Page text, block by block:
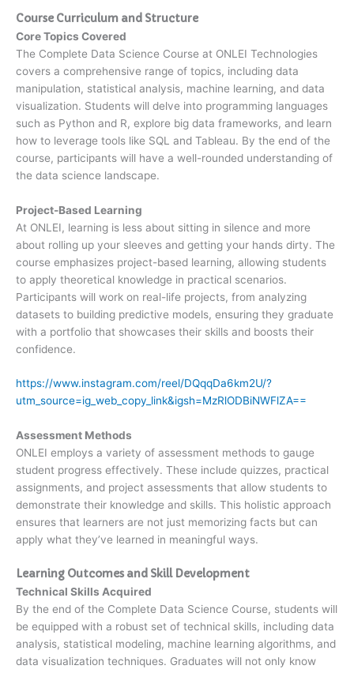
Course Curriculum and Structure
Core Topics Covered
The Complete Data Science Course at ONLEI Technologies
covers a comprehensive range of topics, including data
manipulation, statistical analysis, machine learning, and data
visualization. Students will delve into programming languages
such as Python and R, explore big data frameworks, and learn
how to leverage tools like SQL and Tableau. By the end of the
course, participants will have a well-rounded understanding of
the data science landscape.
Project-Based Learning
At ONLEI, learning is less about sitting in silence and more
about rolling up your sleeves and getting your hands dirty. The
course emphasizes project-based learning, allowing students
to apply theoretical knowledge in practical scenarios.
Participants will work on real-life projects, from analyzing
datasets to building predictive models, ensuring they graduate
with a portfolio that showcases their skills and boosts their
confidence.
https://www.instagram.com/reel/DQqqDa6km2U/?
utm_source=ig_web_copy_link&igsh=MzRlODBiNWFlZA==
Assessment Methods
ONLEI employs a variety of assessment methods to gauge
student progress effectively. These include quizzes, practical
assignments, and project assessments that allow students to
demonstrate their knowledge and skills. This holistic approach
ensures that learners are not just memorizing facts but can
apply what they’ve learned in meaningful ways.
Learning Outcomes and Skill Development
Technical Skills Acquired
By the end of the Complete Data Science Course, students will
be equipped with a robust set of technical skills, including data
analysis, statistical modeling, machine learning algorithms, and
data visualization techniques. Graduates will not only know